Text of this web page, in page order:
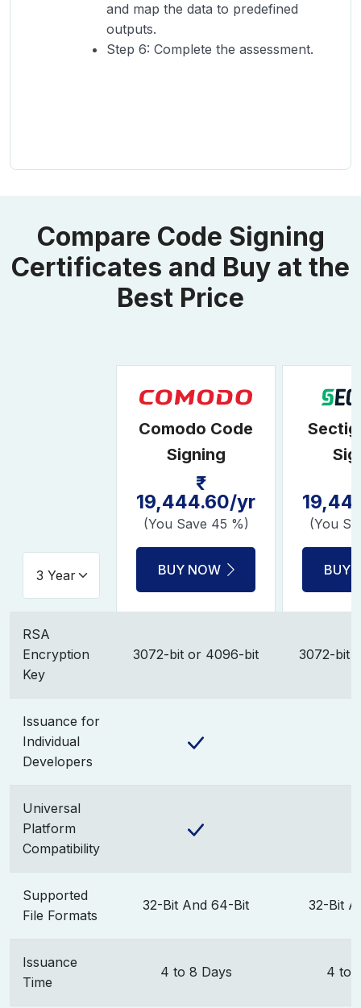
and map the data to predefined
outputs.
Step 6: Complete the assessment.
Compare Code Signing
Certificates and Buy at the
Best Price
Comodo Code
Signing
19,444.60/yr
(You Save 45 %)
BUY NOW
(You
BUY
RSA
Encryption
Key
3072-bit or 4096-bit 3072-bit
Issuance for
Individual
Developers
Universal
Platform
Compatibility
Supported
File Formats
32-Bit And 64-Bit 32-Bit
Issuance
Time
4 to 8 Days 4 to